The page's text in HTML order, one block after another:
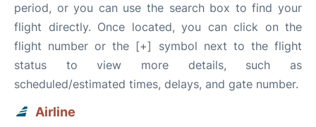
period, or you can use the search box to find your
flight directly. Once located, you can click on the
flight number or the [+] symbol next to the flight
status to view more details, such as
scheduled/estimated times, delays, and gate number.
Airline